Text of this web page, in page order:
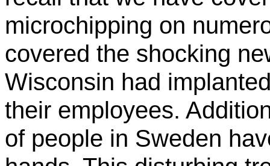
microchipping on
covered the shocking
Wisconsin had
their employees.
of people in Sweden